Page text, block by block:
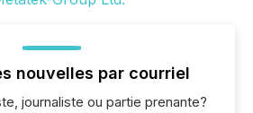
nouvelles par courriel
journaliste ou partie prenante?